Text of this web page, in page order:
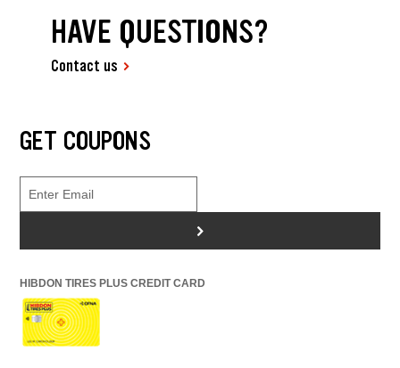
HAVE QUESTIONS?
Contact us
GET COUPONS
>
HIBDON TIRES PLUS CREDIT CARD